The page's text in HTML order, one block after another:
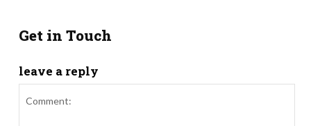
Get in Touch
leave a reply